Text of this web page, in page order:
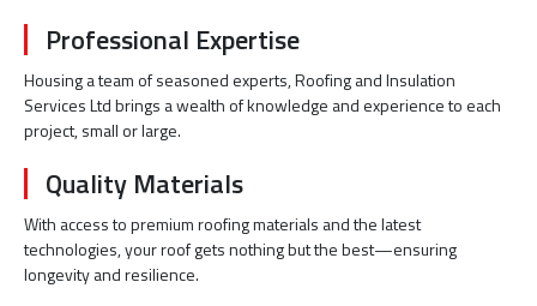
Professional Expertise
Housing a team of seasoned experts, Roofing and Insulation
Services Ltd brings a wealth of knowledge and experience to each
project, small or large.
Quality Materials
With access to premium roofing materials and the latest
technologies, your roof gets nothing but the best—ensuring
longevity and resilience.